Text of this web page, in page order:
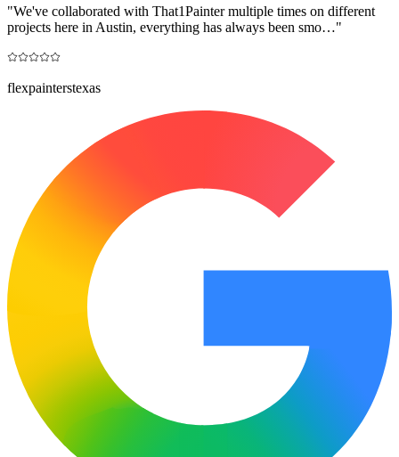
"We've collaborated with That1Painter multiple times on different
projects here in Austin, everything has always been smo…"
flexpainterstexas